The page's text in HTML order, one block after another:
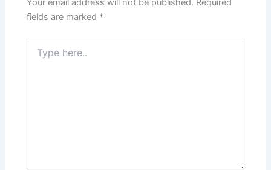
Your email address will not be published. Required
fields are marked *
here..